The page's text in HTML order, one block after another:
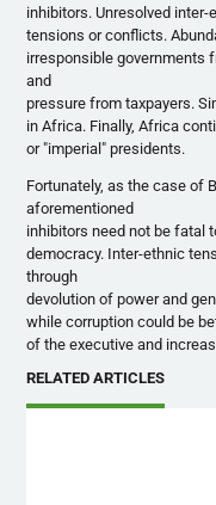
inhibitors. Unresolved
tensions or conflicts.
irresponsible governments
and
pressure from taxpayers.
in Africa. Finally, Africa
or "imperial" presidents.
Fortunately, as the case of
aforementioned
inhibitors need not be fatal
democracy. Inter-ethnic
through
devolution of power and
while corruption could be
of the executive and
RELATED ARTICLES